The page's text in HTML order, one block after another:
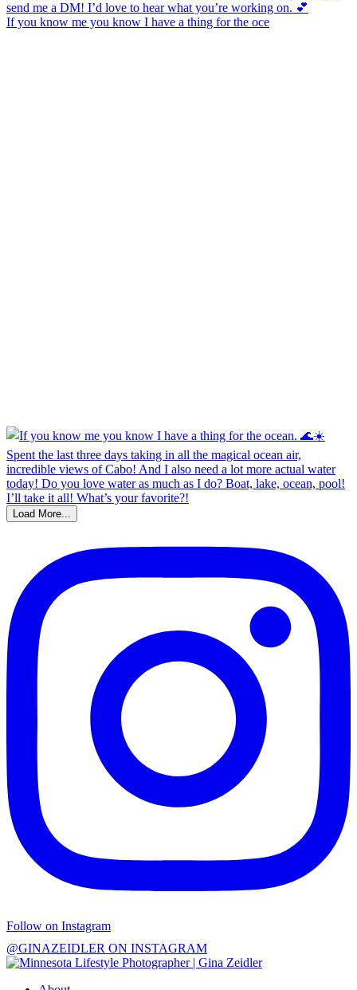
If you know me you know I have a thing for the oce
Load More...
Follow on Instagram
@GINAZEIDLER ON INSTAGRAM